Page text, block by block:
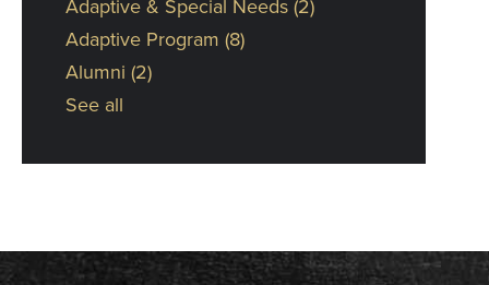
Adaptive & Special Needs(2)
Adaptive Program (8)
Alumni (2)
See all